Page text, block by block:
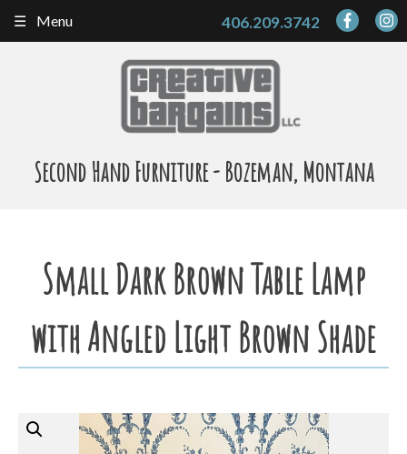
Second Hand Furniture - Bozeman, Montana
406.209.3742
Menu
Small Dark Brown Table Lamp
with Angled Light Brown Shade